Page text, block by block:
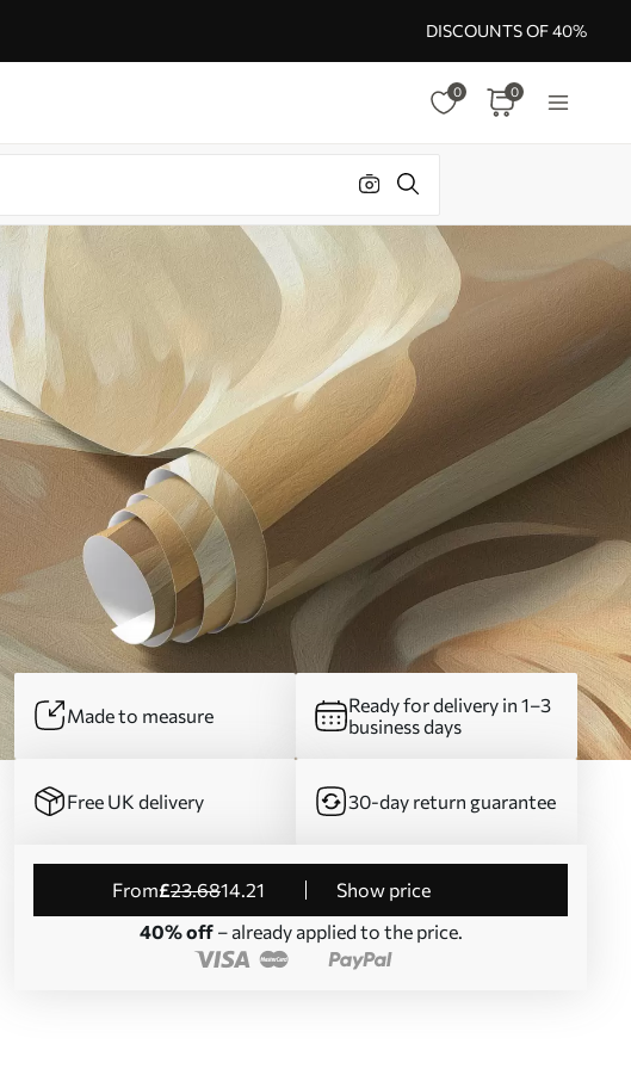
DISCOUNTS OF 40%
0 0
Made to measure
Ready for delivery in 1–3
business days
Free UK delivery 30-day return guarantee
from£23.6814.21
Show price
40% off– already applied to the price.